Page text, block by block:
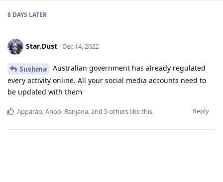
8 DAYS LATER
Star.Dust Dec 14, 2022
Sushma
Australian government has already regulated
every activity online. All your social media accounts need to
be updated with them
Reply
Apparao Anoo Ranjana , and 5others like this.